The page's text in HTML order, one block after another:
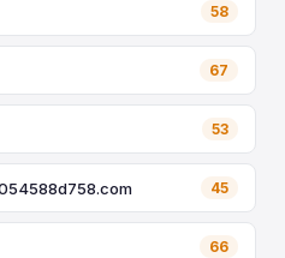
58
67
53
45
66